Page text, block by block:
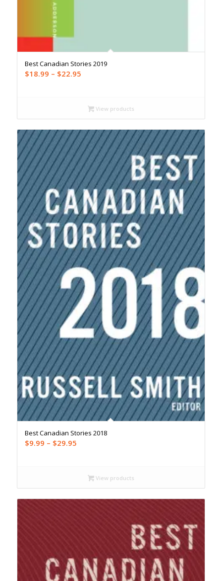
Best Canadian Stories 2019
$18.99 – $22.95Price
through
$22.95
View products
Best Canadian Stories 2018
$9.99 – $29.95Price
through
$29.95
View products